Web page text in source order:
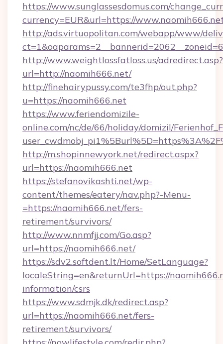
https://www.sunglassesdomus.com/
currency=EUR&url=https://
http://ads.virtuopolitan.com/webapp/www/
http://www.weightlossfatloss.us/adredirect.asp?
url=http://naomih666.net/
http://finehairypussy.com/te3fhp/out.php?
u=https://naomih666.net
https://www.feriendomizile-
online.com/nc/de/66/holiday/domizil/
http://m.shopinnewyork.net/redirect.aspx?
url=https://naomih666.net
https://stefanovikashti.net/wp-
content/themes/eatery/nav.php?-Menu-
=https://naomih666.net/fers-
retirement/survivors/
http://www.nnmfjj.com/Go.asp?
url=https://naomih666.net/
https://sdv2.softdent.lt/Home/SetLanguage?
localeString=en&returnUrl=https://
information/csrs
https://www.sdmjk.dk/redirect.asp?
url=https://naomih666.net/fers-
retirement/survivors/